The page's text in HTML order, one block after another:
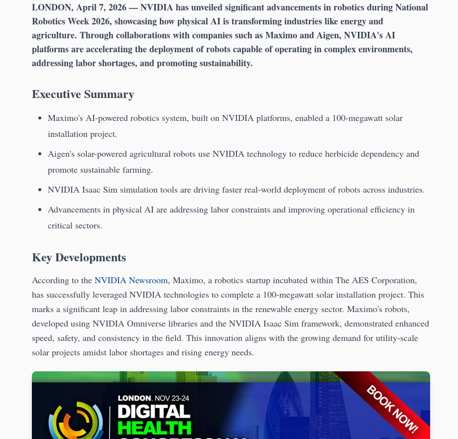
LONDON, April 7, 2026— NVIDIA has unveiled significant advancements in robotics during National
Robotics Week 2026, showcasing how physical AI is transforming industries like energy and
agriculture. Through collaborations with companies such as Maximo and Aigen, NVIDIA's AI
platforms are accelerating the deployment of robots capable of operating in complex environments,
addressing labor shortages, and promoting sustainability.
Executive Summary
Maximo's AI-powered robotics system, built on NVIDIA platforms, enabled a 100-megawatt solar
installation project.
Aigen's solar-powered agricultural robots use NVIDIA technology to reduce herbicide dependency and
promote sustainable farming.
NVIDIA Isaac Sim simulation tools are driving faster real-world deployment of robots across industries.
Advancements in physical AI are addressing labor constraints and improving operational efficiency in
critical sectors.
Key Developments
According to the NVIDIA Newsroom, Maximo, a robotics startup incubated within The AES Corporation,
has successfully leveraged NVIDIA technologies to complete a 100-megawatt solar installation project. This
marks a significant leap in addressing labor constraints in the renewable energy sector. Maximo's robots,
developed using NVIDIA Omniverse libraries and the NVIDIA Isaac Sim framework, demonstrated enhanced
speed, safety, and consistency in the field. This innovation aligns with the growing demand for utility-scale
solar projects amidst labor shortages and rising energy needs.